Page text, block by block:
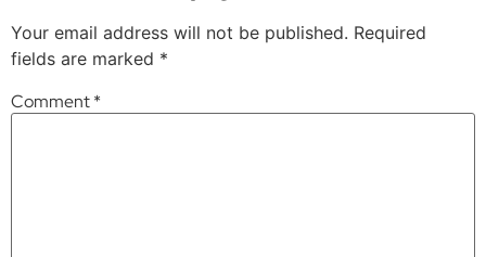
Your email address will not be published. Required
fields are marked *
Comment*